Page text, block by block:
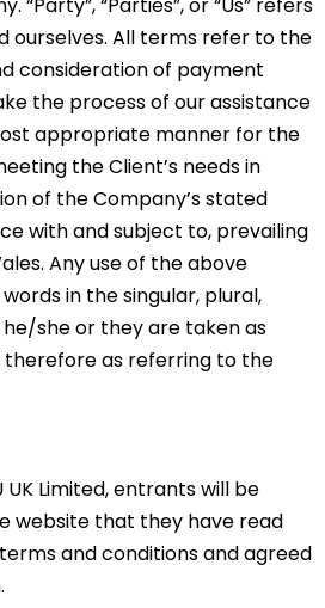
ourselves. All terms refer to the
consideration of payment
the process of our assistance
appropriate manner for the
the Client’s needs in
of the Company’s stated
with and subject to, prevailing
Any use of the above
in the singular, plural,
she or they are taken as
as referring to the
UK Limited, entrants will be
website that they have read
and conditions and agreed